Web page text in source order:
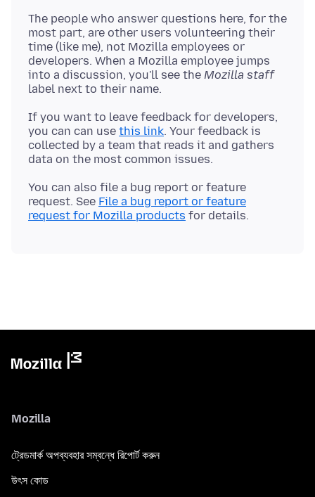
The people who answer questions here, for the
most part, are other users volunteering their
time (like me), not Mozilla employees or
developers. When a Mozilla employee jumps
into a discussion, you'll see the Mozilla staff
If you want to leave feedback for developers,
you can can use this link. Your feedback is
collected by a team that reads it and gathers
You can also file a bug report or feature
request. See File a bug report or feature
request for Mozilla products
Mozilla
ট্রেডমার্ক অপব্যবহার সম্বন্ধে রিপোর্ট করুন
উৎস কোড